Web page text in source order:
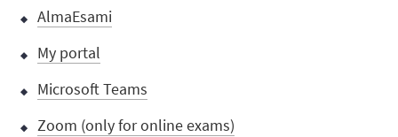
AlmaEsami
My portal
Microsoft Teams
Zoom (only for online exams)